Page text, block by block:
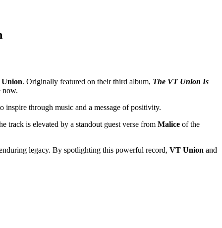
. Originally featured on their third album, The VT Union Is
now.
through music and a message of positivity.
track is elevated by a standout guest verse from Malice of the
legacy. By spotlighting this powerful record, VT Union and